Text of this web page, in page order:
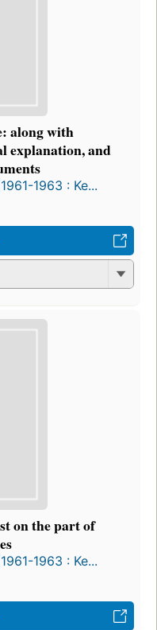
along with
explanation, and
1963 : Ke...
on the part of
1963 : Ke...